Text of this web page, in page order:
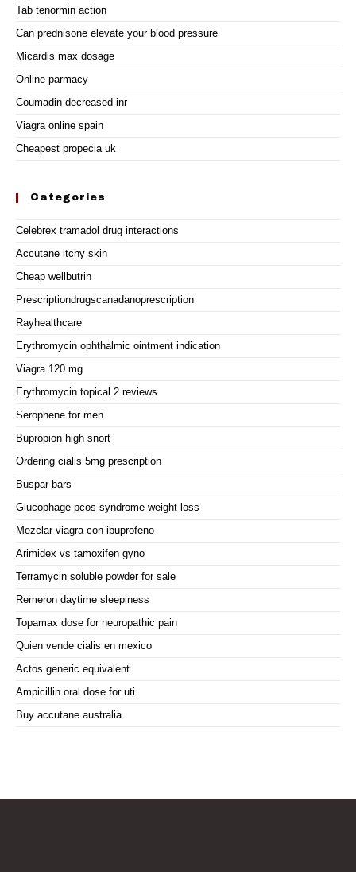
Tab tenormin action
Can prednisone elevate your blood pressure
Micardis max dosage
Online parmacy
Coumadin decreased inr
Viagra online spain
Cheapest propecia uk
Categories
Celebrex tramadol drug interactions
Accutane itchy skin
Cheap wellbutrin
Prescriptiondrugscanadanoprescription
Rayhealthcare
Erythromycin ophthalmic ointment indication
Viagra 120 mg
Erythromycin topical 2 reviews
Serophene for men
Bupropion high snort
Ordering cialis 5mg prescription
Buspar bars
Glucophage pcos syndrome weight loss
Mezclar viagra con ibuprofeno
Arimidex vs tamoxifen gyno
Terramycin soluble powder for sale
Remeron daytime sleepiness
Topamax dose for neuropathic pain
Quien vende cialis en mexico
Actos generic equivalent
Ampicillin oral dose for uti
Buy accutane australia